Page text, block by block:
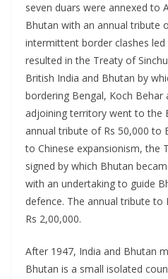
seven duars were annexed to
Bhutan with an annual tribute
intermittent border clashes
resulted in the Treaty of
British India and Bhutan by
bordering Bengal, Koch
adjoining territory went to the
annual tribute of Rs 50,000 to
to Chinese expansionism, the
signed by which Bhutan
with an undertaking to guide
defence. The annual tribute
Rs 2,00,000.
After 1947, India and Bhutan
Bhutan is a small isolated